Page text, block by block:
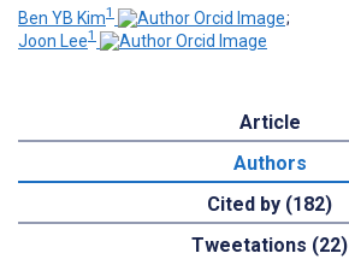
Ben YB Kim1
;
Joon Lee1
Article
Authors
Cited by (182)
Tweetations (22)